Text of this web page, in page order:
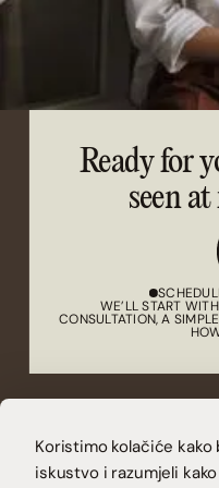
Koristimo kolačiće kako
iskustvo i razumjeli
Ready for
seen
WE’LL START
CONSULTATION, A
CONTACT@VUCAKOVA.COM
(LET'S CONNECT)
INSTAGRAM